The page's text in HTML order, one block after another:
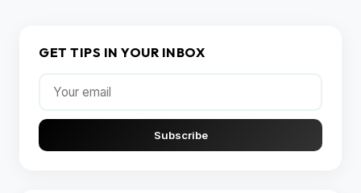
GET TIPS IN YOUR INBOX
Subscribe